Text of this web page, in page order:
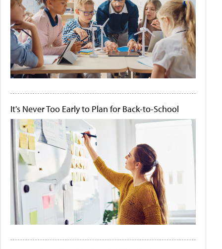
It's Never Too Early to Plan for Back-to-School